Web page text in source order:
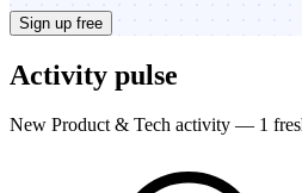
Sign up free
Activity pulse
New Product & Tech activity — 1